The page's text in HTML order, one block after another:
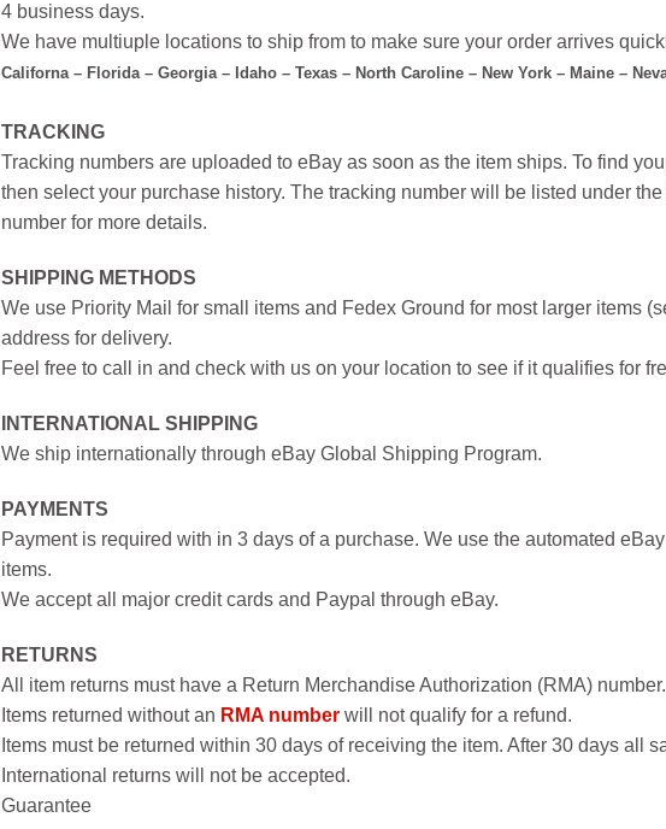
4 business days.
We have multiuple locations to ship from to make sure your order arrives
Californa – Florida – Georgia – Idaho – Texas – North Caroline – New York – Maine –
TRACKING
Tracking numbers are uploaded to eBay as soon as the item ships. To find
then select your purchase history. The tracking number will be listed under
number for more details.
SHIPPING METHODS
We use Priority Mail for small items and Fedex Ground for most larger items
address for delivery.
Feel free to call in and check with us on your location to see if it qualifies for
INTERNATIONAL SHIPPING
We ship internationally through eBay Global Shipping Program.
PAYMENTS
Payment is required with in 3 days of a purchase. We use the automated
items.
We accept all major credit cards and Paypal through eBay.
RETURNS
All item returns must have a Return Merchandise Authorization (RMA) number.
Items returned without an RMA number will not qualify for a refund.
Items must be returned within 30 days of receiving the item. After 30 days all
International returns will not be accepted.
Guarantee